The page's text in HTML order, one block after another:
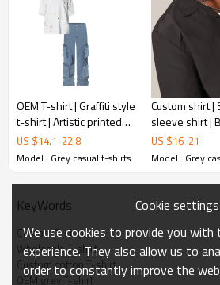
OEM T-shirt | Graffiti style
t-shirt | Artistic printed
white t-shirt | Colorful
patterns t-shirt
US $14.1-22.8
Model : Grey casual t-shirts
Custom shirt |
sleeve shirt |
Casual shirt |
resistant shirt
US $16-21
Model : Grey
KeyWords
Custom T-shirt
Wholesale T-shirt
Custom cotton T-shirt
OEM grey T-shirt
Cookie settings
We use cookies to provide you with
experience. They also allow us to
order to constantly improve the